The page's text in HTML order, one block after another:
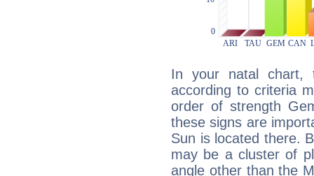
In your natal chart,
according to criteria
order of strength
these signs are
Sun is located there.
may be a cluster of
angle other than the